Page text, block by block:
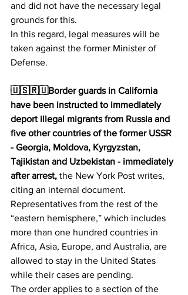
and did not have the necessary legal
grounds for this.
In this regard, legal measures will be
taken against the former Minister of
Defense.
🇺🇸🇷🇺Border guards in California
have been instructed to immediately
deport illegal migrants from Russia and
five other countries of the former USSR
- Georgia, Moldova, Kyrgyzstan,
Tajikistan and Uzbekistan - immediately
after arrest, the New York Post writes,
citing an internal document.
Representatives from the rest of the
“eastern hemisphere,” which includes
more than one hundred countries in
Africa, Asia, Europe, and Australia, are
allowed to stay in the United States
while their cases are pending.
The order applies to a section of the